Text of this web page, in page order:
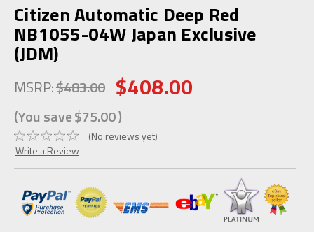
Citizen Automatic Deep Red
NB1055-04W Japan Exclusive
(JDM)
MSRP:$483.00 $408.00
(You save$75.00)
(No reviews yet)
Write a Review